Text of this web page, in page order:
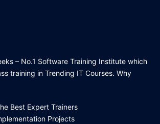
– No.1 Software Training Institute which
training in Trending IT Courses. Why
Best Expert Trainers
Projects